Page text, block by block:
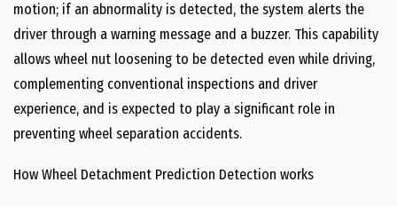
motion; if an abnormality is detected, the system alerts the
driver through a warning message and a buzzer. This capability
allows wheel nut loosening to be detected even while driving,
complementing conventional inspections and driver
experience, and is expected to play a significant role in
preventing wheel separation accidents.
How Wheel Detachment Prediction Detection works